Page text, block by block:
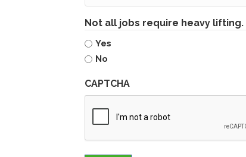
Not all jobs require heavy lifting.
Yes
No
CAPTCHA